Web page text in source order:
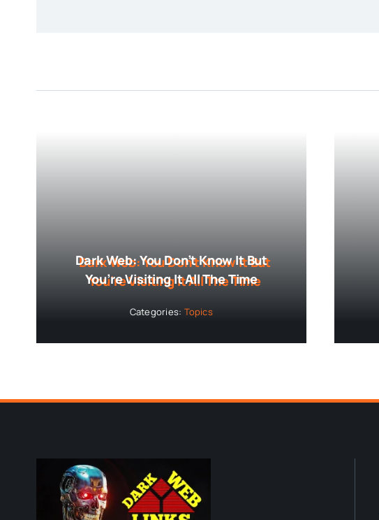
Dark Web: You Don’t Know It But
You’re Visiting It All The Time
Categories: Topics